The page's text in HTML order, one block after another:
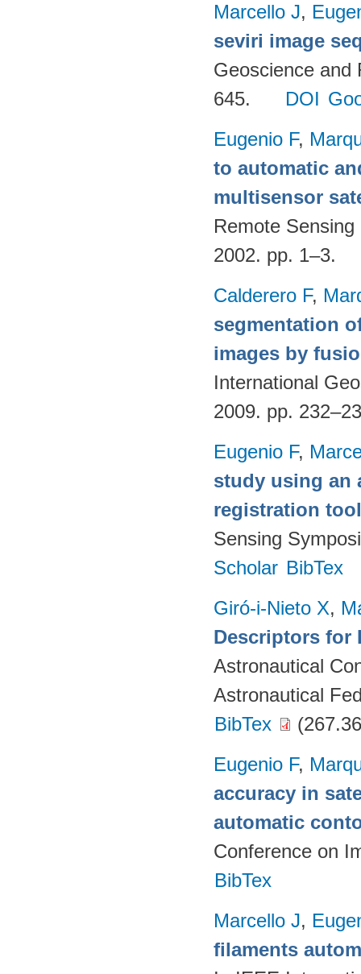
Marcello J,
seviri image
Geoscience and
645.
DOI
Eugenio F,
to automatic
multisensor
Remote
2002. pp. 1–3.
Calderero F,
segmentation
images by
International
2009. pp.
Eugenio F,
study using an
registration tool
Sensing
Scholar BibTex
Giró-i-Nieto X,
Descriptors for
Astronautical
Astronautical
BibTex
Eugenio F,
accuracy in
automatic
Conference on
BibTex
Marcello J,
filaments